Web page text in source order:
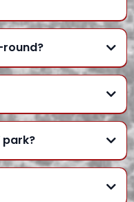
round?
park?